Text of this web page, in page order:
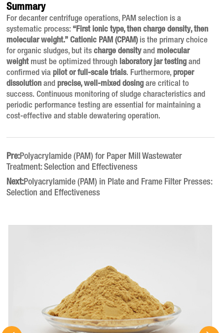
Summary
For decanter centrifuge operations, PAM selection is a
systematic process: “First ionic type, then charge density, then
molecular weight.” Cationic PAM (CPAM)is the primary choice
for organic sludges, but itscharge densityand molecular
weightmust be optimized through laboratory jar testing and
confirmed via pilot or full-scale trials. Furthermore, proper
dissolution and precise, well-mixed dosing are critical to
success. Continuous monitoring of sludge characteristics and
periodic performance testing are essential for maintaining a
cost-effective and stable dewatering operation.
Pre:Polyacrylamide (PAM) for Paper Mill Wastewater
Treatment: Selection and Effectiveness
Next:Polyacrylamide (PAM) in Plate and Frame Filter Presses:
Selection and Effectiveness